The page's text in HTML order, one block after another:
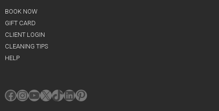
BOOK NOW
GIFT CARD
CLIENT LOGIN
CLEANING TIPS
HELP
Facebook
Instagram
YouTube
X TikTok
LinkedIn
Pinterest